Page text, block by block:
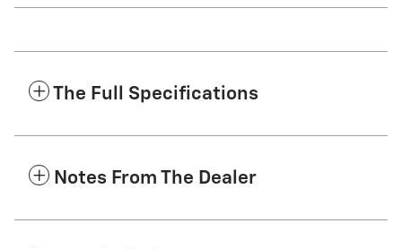
The Full Specifications
Notes From The Dealer